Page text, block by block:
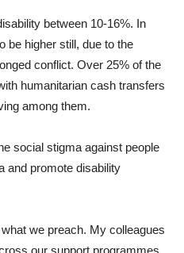
between 10-16%. In
be higher still, due to the
conflict. Over 25% of the
humanitarian cash transfers
among them.
social stigma against people
and promote disability
we preach. My colleagues
our support programmes